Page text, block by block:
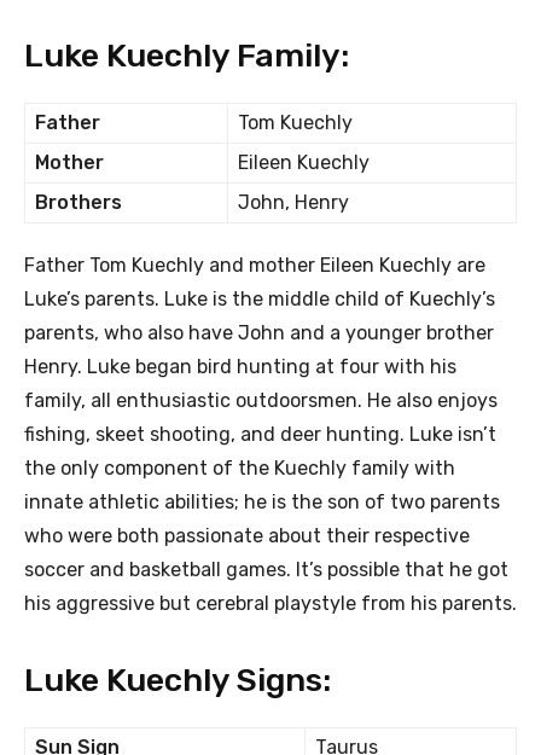
Luke Kuechly Family:
Father
Tom Kuechly
Mother
Eileen Kuechly
Brothers
John, Henry
Father Tom Kuechly and mother Eileen Kuechly are
Luke’s parents. Luke is the middle child of Kuechly’s
parents, who also have John and a younger brother
Henry. Luke began bird hunting at four with his
family, all enthusiastic outdoorsmen. He also enjoys
fishing, skeet shooting, and deer hunting. Luke isn’t
the only component of the Kuechly family with
innate athletic abilities; he is the son of two parents
who were both passionate about their respective
soccer and basketball games. It’s possible that he got
his aggressive but cerebral playstyle from his parents.
Luke Kuechly Signs:
Sun Sign Taurus